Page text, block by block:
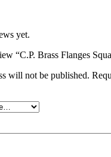
yet.
“C.P. Brass Flanges
will not be published.